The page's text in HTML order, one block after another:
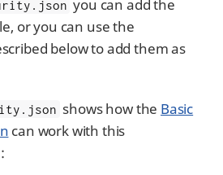
you can add the
or you can use the
below to add them as
shows how the Basic
can work with this